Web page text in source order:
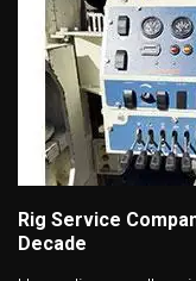
Rig Service
Decade